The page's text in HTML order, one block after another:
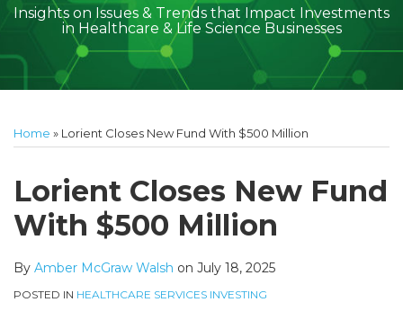
Insights on Issues & Trends that Impact Investments
in Healthcare & Life Science Businesses
Home » Lorient Closes New Fund With $500 Million
Lorient Closes New Fund
With $500 Million
By Amber McGraw Walsh on July 18, 2025
POSTED IN HEALTHCARE SERVICES INVESTING
this
post
this
post
this
post
this
post
LinkedIn
more
about
Amber
McGraw
Walsh
McGraw's
Linkedin
Profile
McGraw's
Linkedin
Profile
Linkedin
Profile
Linkedin
Profile
Linkedin
Profile
McCann's
Linkedin
Profile
to
this
blog
via
RSS
on
Twitter